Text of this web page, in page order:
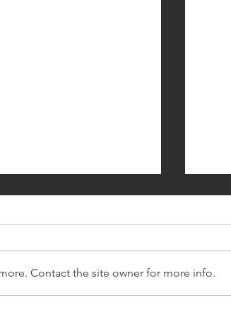
Contact the site owner for more info.